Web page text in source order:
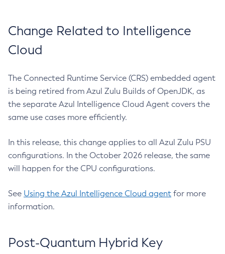
Change Related to Intelligence
Cloud
The Connected Runtime Service (CRS) embedded agent
is being retired from Azul Zulu Builds of OpenJDK, as
the separate Azul Intelligence Cloud Agent covers the
same use cases more efficiently.
In this release, this change applies to all Azul Zulu PSU
configurations. In the October 2026 release, the same
will happen for the CPU configurations.
See Using the Azul Intelligence Cloud agent for more
information.
Post-Quantum Hybrid Key